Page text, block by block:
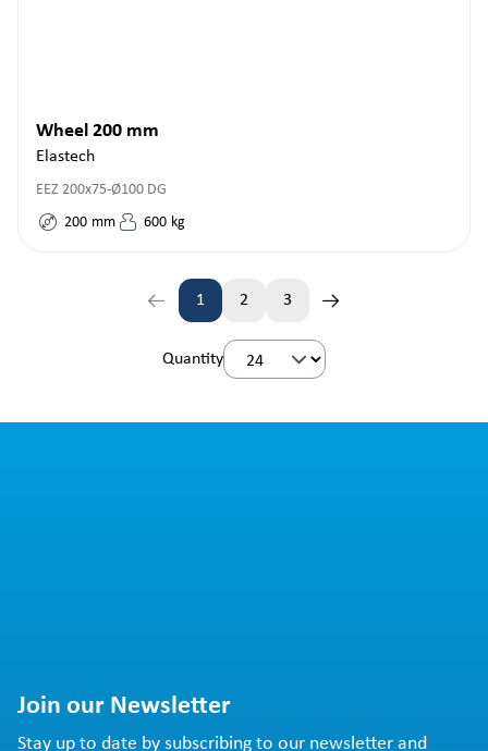
Wheel 200 mm
Elastech
EEZ 200x75-Ø100 DG
200 mm 600 kg
Page
1 2 3
Quantity
Join our Newsletter
Stay up to date by subscribing to our newsletter and